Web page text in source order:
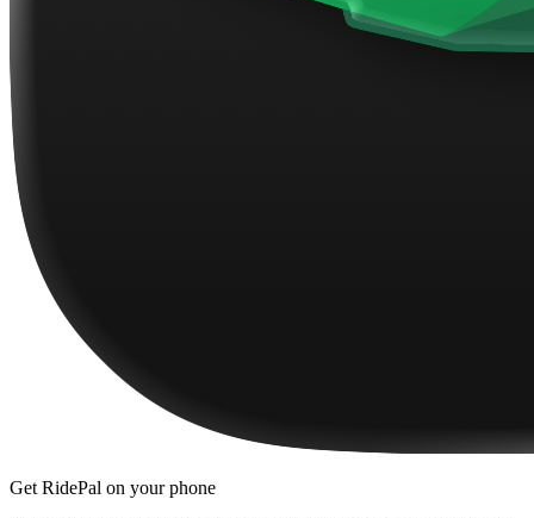
Get RidePal on your phone